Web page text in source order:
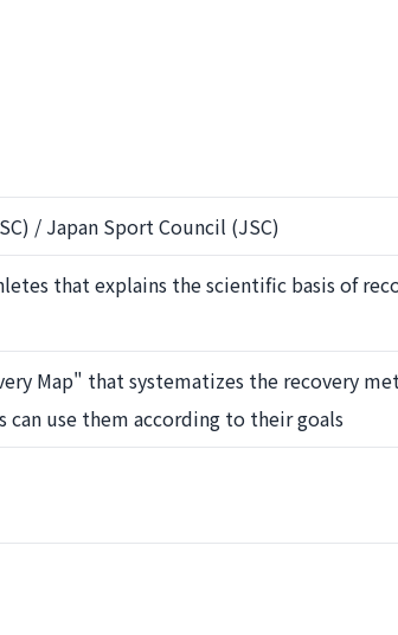
/ Japan Sport Council (JSC)
that explains the scientific basis of
Map" that systematizes the recovery
use them according to their goals